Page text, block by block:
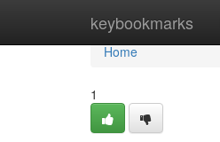
keybookmarks
Home
Home
1